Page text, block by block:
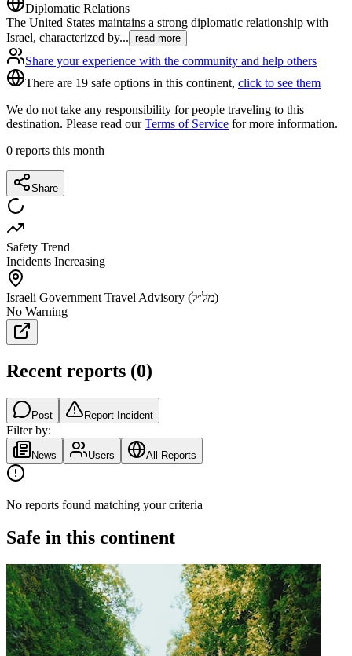
Diplomatic Relations
The United States maintains a strong diplomatic relationship with
Israel, characterized by... read more
Share your experience with the community and help others
There are 19 safe options in this continent, click to see them
We do not take any responsibility for people traveling to this
destination. Please read ourTerms of Service for more information.
0 reports this month
Share
Safety Trend
Incidents Increasing
Israeli Government Travel Advisory (מל״ל)
No Warning
Recent reports (0)
Post Report Incident
Filter by:
News Users All Reports
No reports found matching your criteria
Safe in this continent